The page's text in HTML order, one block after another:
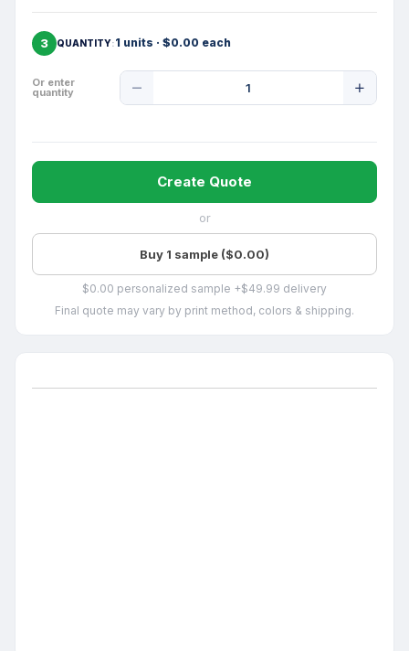
3 QUANTITY 1 units · $0.00 each
Or enter
quantity
Quantity
Create Quote
or
Buy 1 sample ($0.00)
$0.00 personalized sample +$49.99 delivery
Final quote may vary by print method, colors & shipping.